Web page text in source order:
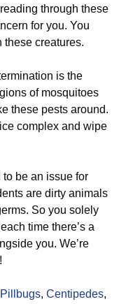
through these
for you. You
these creatures.
is the
of mosquitoes
these pests around.
complex and wipe
to be an issue for
are dirty animals
So you solely
time there’s a
you. We’re
Pillbugs, Centipedes,